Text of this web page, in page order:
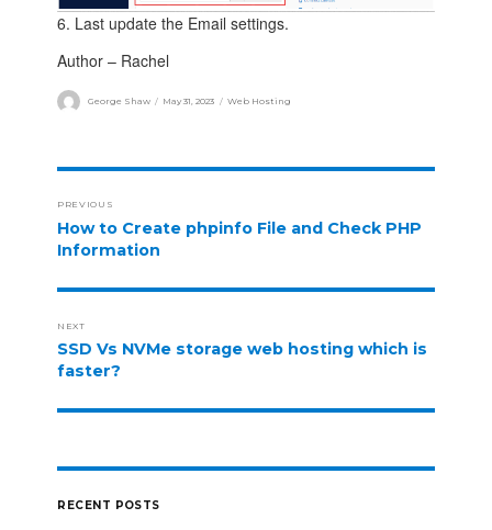
6. Last update the Email settings.
Author – Rachel
George Shaw May 31, 2023 Web Hosting
PREVIOUS
How to Create phpinfo File and Check PHP
Information
NEXT
SSD Vs NVMe storage web hosting which is
faster?
RECENT POSTS